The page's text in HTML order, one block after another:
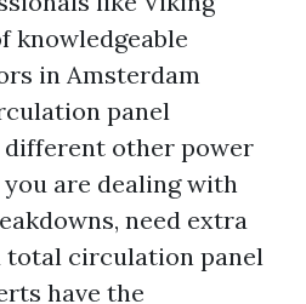
knowledgeable
in Amsterdam
panel
other power
are dealing with
need extra
total circulation panel
have the